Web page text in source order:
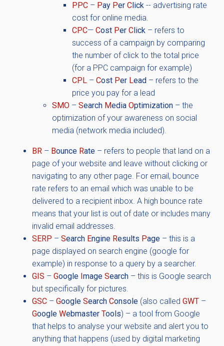
PPC – Pay Per Click -- advertising rate
cost for online media.
CPC— Cost Per Click – refers to
success of a campaign by comparing
the number of click to the total price
(for a PPC campaign for example)
CPL – Cost Per Lead – refers to the
price you pay for a lead
SMO – Search Media Optimization – the
optimization of your awareness on social
media (network media included).
BR – Bounce Rate – refers to people that land on a
page of your website and leave without clicking or
navigating to any other page. For email, bounce
rate refers to an email which was unable to be
delivered to a recipient inbox. A high bounce rate
means that your list is out of date or includes many
invalid email addresses.
SERP – Search Engine Results Page – this is a
page displayed on search engine (google for
example) in response to a query by a searcher.
GIS – Google Image Search – this is Google search
but specifically for pictures.
GSC – Google Search Console (also called GWT –
Google Webmaster Tools) – a tool from Google
that helps to analyse your website and alert you to
anything that happens (used by digital marketing